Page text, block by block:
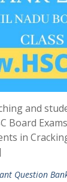
and
in
Question